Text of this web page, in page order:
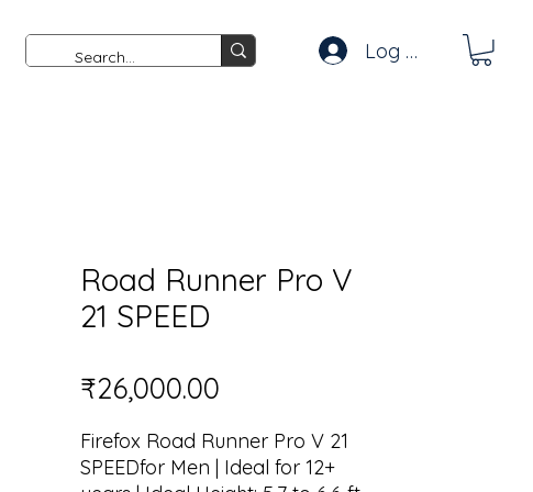
Log In
Road Runner Pro V
21 SPEED
₹26,000.00
Firefox Road Runner Pro V 21
SPEEDfor Men | Ideal for 12+